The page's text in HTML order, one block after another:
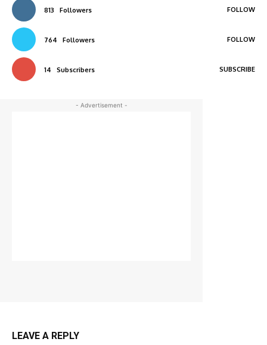
813 Followers FOLLOW
764 Followers FOLLOW
14 Subscribers SUBSCRIBE
- Advertisement -
LEAVE A REPLY